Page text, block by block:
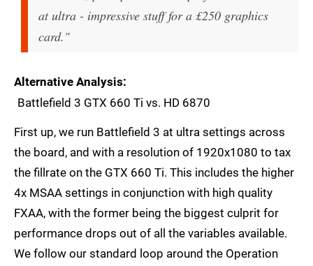
at ultra - impressive stuff for a £250 graphics
card."
Alternative Analysis
Battlefield 3 GTX 660 Ti vs. HD 6870
First up, we run Battlefield 3 at ultra settings across
the board, and with a resolution of 1920x1080 to tax
the fillrate on the GTX 660 Ti. This includes the higher
4x MSAA settings in conjunction with high quality
FXAA, with the former being the biggest culprit for
performance drops out of all the variables available.
We follow our standard loop around the Operation